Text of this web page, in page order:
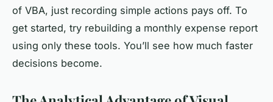
of VBA, just recording simple actions pays off. To
get started, try rebuilding a monthly expense report
using only these tools. You’ll see how much faster
decisions become.